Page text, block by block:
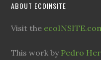
ABOUT ECOINSITE
Visit the
This work by Pedro